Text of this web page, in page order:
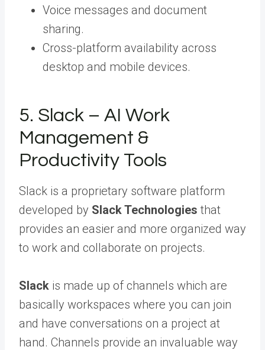
Voice messages and document
sharing.
Cross-platform availability across
desktop and mobile devices.
5. Slack – AI Work
Management &
Productivity Tools
Slack is a proprietary software platform
developed by Slack Technologies that
provides an easier and more organized way
to work and collaborate on projects.
Slack is made up of channels which are
basically workspaces where you can join
and have conversations on a project at
hand. Channels provide an invaluable way